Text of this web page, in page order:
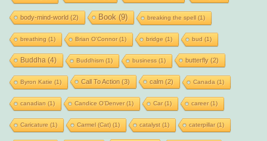
body-mind-world (2) Book (9) breaking the spell(1)
breathing (1) Brian O'Connor(1) bridge (1) bud (1)
Buddha (4) Buddhism(1) business (1) butterfly(2)
Byron Katie (1) Call To Action (3) calm (2) Canada (1)
canadian (1) Candice O'Denver(1) Car(1) career(1)
Caricature (1) Carmel (Cat)(1) catalyst(1) caterpillar(1)